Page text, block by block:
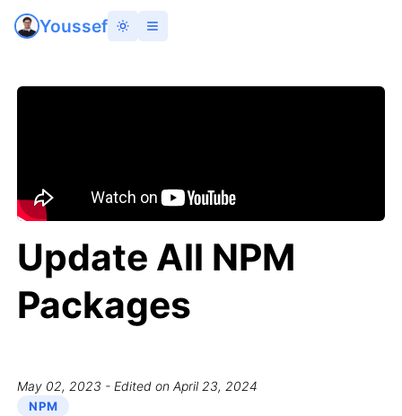
Youssef
Update All NPM
Packages
May 02, 2023 - Edited on April 23, 2024
NPM